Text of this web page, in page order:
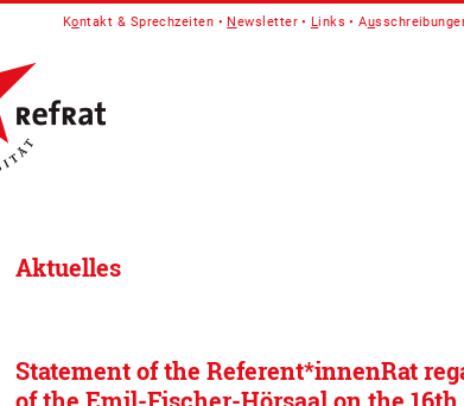
Kontakt & Sprechzeiten Newsletter Links Au
Aktuelles
Statement of the Referent*innenRat